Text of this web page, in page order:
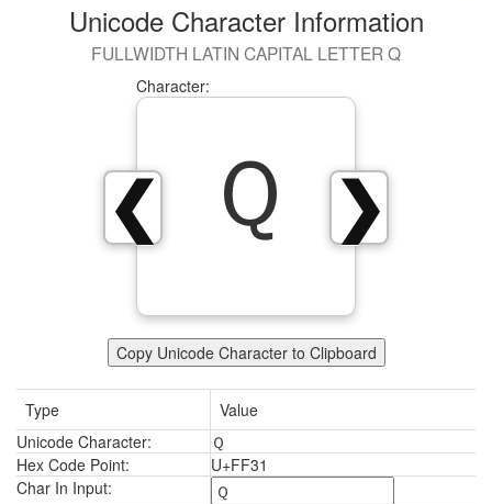
Unicode Character Information
FULLWIDTH LATIN CAPITAL LETTER Q
❯
❮
Character:
Ｑ
Copy Unicode Character to Clipboard
Type
Value
Unicode Character:
Ｑ
Hex Code Point:
U+FF31
Char In Input: